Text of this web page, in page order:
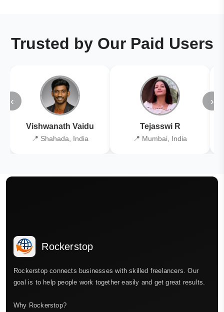
Trusted by Our Paid Users
‹
Vishwanath Vaidu
📍 Shahada, India
Tejasswi R
📍 Mumbai, India
›
Rockerstop
Rockerstop connects businesses with skilled freelancers. Our
goal is to help people work together easily and get great results.
Why Rockerstop?